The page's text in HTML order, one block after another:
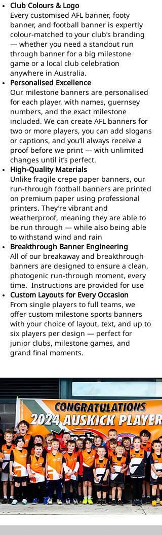
Club Colours & Logo
Every customised AFL banner, footy
banner, and football banner is expertly
colour-matched to your club’s branding
— whether you need a standout run
through banner for a big milestone
game or a local club celebration
anywhere in Australia.
Personalised Excellence
Our milestone banners are personalised
for each player, with names, guernsey
numbers, and the exact milestone
included. We can create AFL banners for
two or more players, you can add slogans
or captions, and you’ll always receive a
proof before we print — with unlimited
changes until it’s perfect.
High-Quality Materials
Unlike fragile crepe paper banners, our
run-through football banners are printed
on premium paper using professional
printers. They’re vibrant and
weatherproof, meaning they are able to
be run through — while also being able
to withstand wind and rain
Breakthrough Banner Engineering
All of our breakaway and breakthrough
banners are designed to ensure a clean,
photogenic run-through moment, every
time. Instructions are provided for use
Custom Layouts for Every Occasion
From single players to full teams, we
offer custom milestone sports banners
with your choice of layout, text, and up to
six players per design — perfect for
junior clubs, milestone games, and
grand final moments.